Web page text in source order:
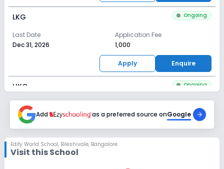
LKG Ongoing
Last Date
Dec 31, 2026
Application Fee
₹1,000
Apply Enquire
UKG Ongoing
Last Date
Dec 31, 2026
₹1,000
Class 1
Add as a preferred source onGoogle
Edify World School, Bileshivale, Bangalore
Visit this School